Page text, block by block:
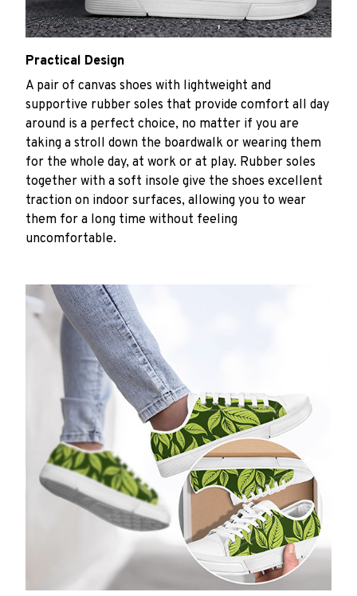
Practical Design
A pair of canvas shoes with lightweight and
supportive rubber soles that provide comfort all day
around is a perfect choice, no matter if you are
taking a stroll down the boardwalk or wearing them
for the whole day, at work or at play. Rubber soles
together with a soft insole give the shoes excellent
traction on indoor surfaces, allowing you to wear
them for a long time without feeling
uncomfortable.